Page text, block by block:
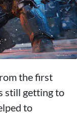
the first
still getting to
to